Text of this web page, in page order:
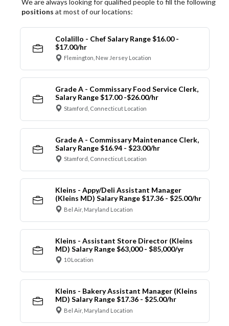
We are always looking for qualified people to fill the following
positions at most of our locations:
Colalillo - Chef Salary Range $16.00 -
$17.00/hr
Flemington, New Jersey Location
Grade A - Commissary Food Service Clerk,
Salary Range $17.00 -$26.00/hr
Stamford, Connecticut Location
Grade A - Commissary Maintenance Clerk,
Salary Range $16.94 - $23.00/hr
Stamford, Connecticut Location
Kleins - Appy/Deli Assistant Manager
(Kleins MD) Salary Range $17.36 - $25.00/hr
Bel Air, Maryland Location
Kleins - Assistant Store Director (Kleins
MD) Salary Range $63,000 - $85,000/yr
10 Location
Kleins - Bakery Assistant Manager (Kleins
MD) Salary Range $17.36 - $25.00/hr
Bel Air, Maryland Location